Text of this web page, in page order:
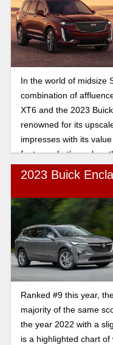
In the world of midsize
combination of
XT6 and the 2023
renowned for its
impresses with its
features. Let’s explore
SUVS and help you
2023 Buick
Ranked #9 this year,
majority of the same
the year 2022 with a
is a highlighted chart